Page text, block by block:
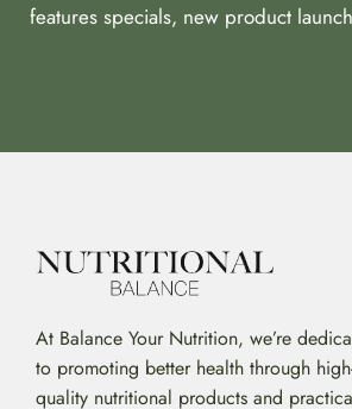
features specials, new product
At Balance Your Nutrition, we’re
to promoting better health through
quality nutritional products and